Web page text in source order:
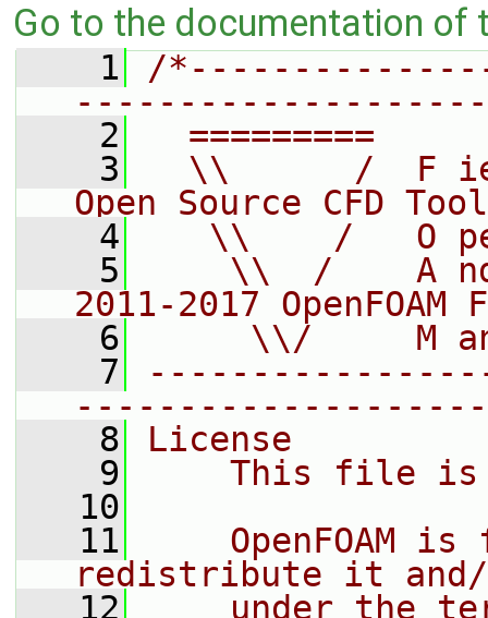
Go to the documentation of
    1
/
    2
=========
    3
\\      /  F
Open Source CFD
    4
\\    /   O
    5
\\  /    A
2011-2017 OpenFOAM
    6
\\/     M
    7
    8
License
    9
This file
   10
   11
OpenFOAM is
redistribute it
   12
under the